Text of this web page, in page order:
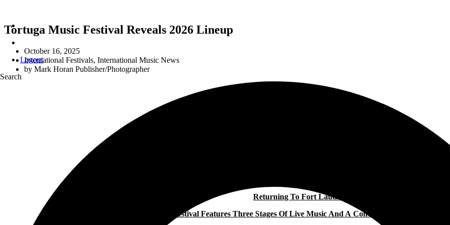
Logout
Search
Tortuga Music Festival Reveals 2026 Lineup
October 16, 2025
International Festivals, International Music News
by Mark Horan Publisher/Photographer
Returning To Fort Lauderdale April 10–12, 2026,
The Festival Features Three Stages Of Live Music And A Continued Commitment To